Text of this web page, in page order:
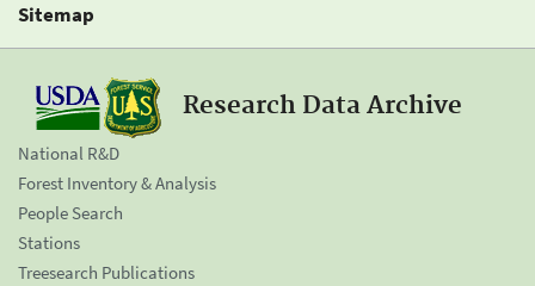
Sitemap
Research Data Archive
National R&D
Forest Inventory & Analysis
People Search
Stations
Treesearch Publications